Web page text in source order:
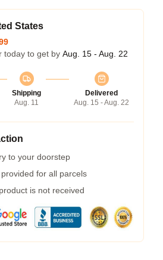
States
today to get by Aug. 15 - Aug. 22
Shipping
Aug. 11
Delivered
Aug. 15 - Aug. 22
to your doorstep
for all parcels
is not received